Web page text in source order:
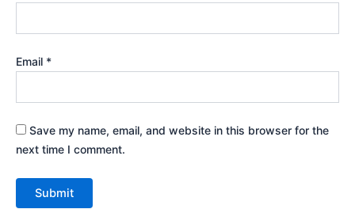
Email *
Save my name, email, and website in this browser for the
next time I comment.